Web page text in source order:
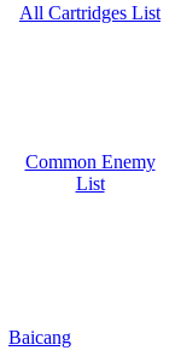
All Cartridges List
Common Enemy
List
Baicang